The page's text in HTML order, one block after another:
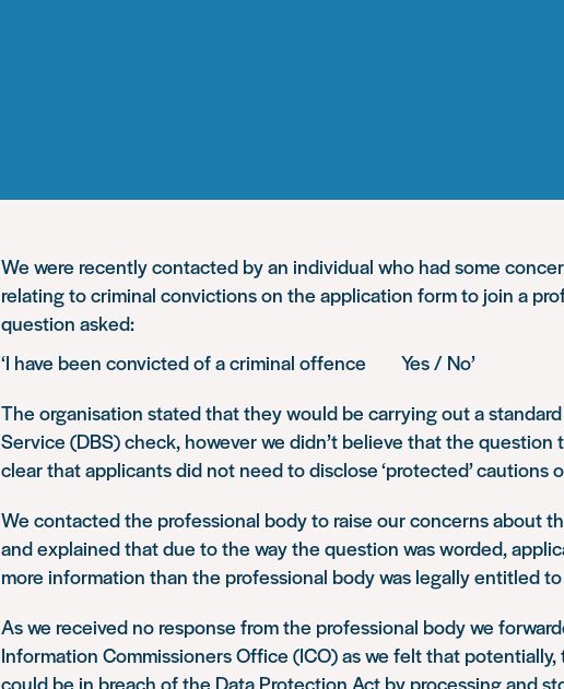
We were recently contacted by an individual who had some
relating to criminal convictions on the application form to join a
question asked:
‘I have been convicted of a criminal offence Yes / No’
The organisation stated that they would be carrying out a
Service (DBS) check, however we didn’t believe that the question
clear that applicants did not need to disclose ‘protected’ cautions
We contacted the professional body to raise our concerns about
and explained that due to the way the question was worded,
more information than the professional body was legally entitled
As we received no response from the professional body we
Information Commissioners Office (ICO) as we felt that
could be in breach of the Data Protection Act by processing and